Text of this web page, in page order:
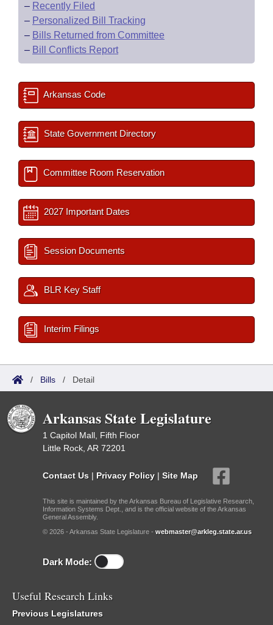
– Recently Filed
– Personalized Bill Tracking
– Bills Returned from Committee
– Bill Conflicts Report
Arkansas Code
State Government Directory
Committee Room Reservation
2027 Important Dates
Session Documents
BLR Key Staff
Interim Filings
/ Bills / Detail
Arkansas State Legislature
1 Capitol Mall, Fifth Floor
Little Rock, AR 72201
Contact Us | Privacy Policy | Site Map
This site is maintained by the Arkansas Bureau of Legislative Research,
Information Systems Dept., and is the official website of the Arkansas
General Assembly.
© 2026 - Arkansas State Legislature - webmaster@arkleg.state.ar.us
Dark Mode:
Useful Research Links
Previous Legislatures